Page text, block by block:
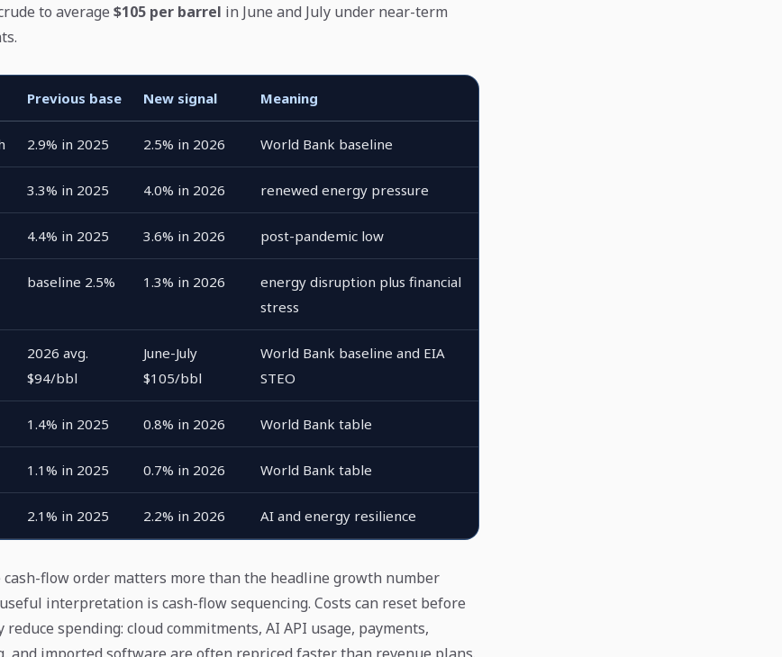
to average $105 per barrel in June and July under near-term
Previous base New signal Meaning
2.9% in 2025 2.5% in 2026 World Bank baseline
3.3% in 2025 4.0% in 2026 renewed energy pressure
4.4% in 2025 3.6% in 2026 post-pandemic low
baseline 2.5% 1.3% in 2026
energy disruption plus financial
stress
2026 avg.
$94/bbl
June-July
$105/bbl
World Bank baseline and EIA
STEO
1.4% in 2025 0.8% in 2026 World Bank table
1.1% in 2025 0.7% in 2026 World Bank table
2.1% in 2025 2.2% in 2026 AI and energy resilience
flow order matters more than the headline growth number
interpretation is cash-flow sequencing. Costs can reset before
spending: cloud commitments, AI API usage, payments,